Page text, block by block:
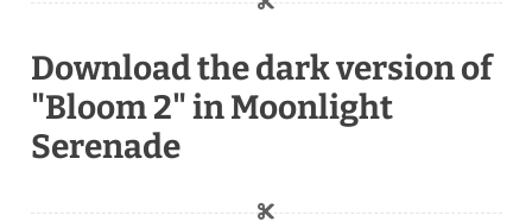
Download the dark version of
"Bloom 2" in Moonlight
Serenade